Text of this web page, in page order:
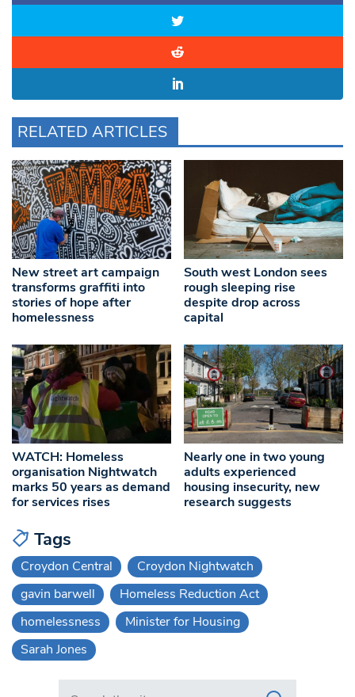
RELATED ARTICLES
New street art campaign
transforms graffiti into
stories of hope after
homelessness
South west London sees
rough sleeping rise
despite drop across
capital
WATCH: Homeless
organisation Nightwatch
marks 50 years as demand
for services rises
Nearly one in two young
adults experienced
housing insecurity, new
research suggests
Tags
Croydon Central
Croydon Nightwatch
gavin barwell
Homeless Reduction Act
homelessness
Minister for Housing
Sarah Jones
Search in https://www.swlondoner.co.uk/